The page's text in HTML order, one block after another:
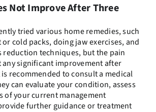
Not Improve After Three
tried various home remedies, such
cold packs, doing jaw exercises, and
reduction techniques, but the pain
significant improvement after
recommended to consult a medical
can evaluate your condition, assess
of your current management
further guidance or treatment